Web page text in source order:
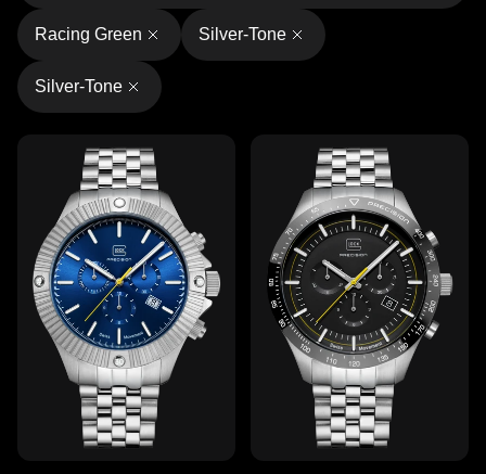
Racing Green Silver-Tone
Silver-Tone